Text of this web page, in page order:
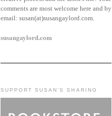
comments are most welcome here and by
email: susan(at)susangaylord.com.
susangaylord.com
SUPPORT SUSAN'S SHARING